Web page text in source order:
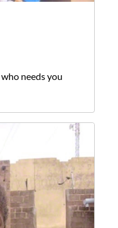
who needs you